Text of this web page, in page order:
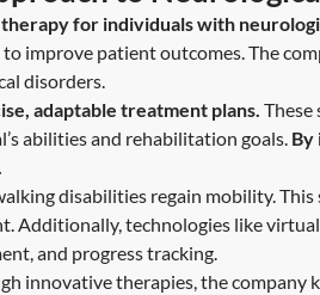
for individuals with
patient outcomes. The
disorders.
adaptable treatment plans.These
abilities and rehabilitation goals. By
disabilities regain mobility.
technologies like
and progress tracking.
innovative therapies, the company